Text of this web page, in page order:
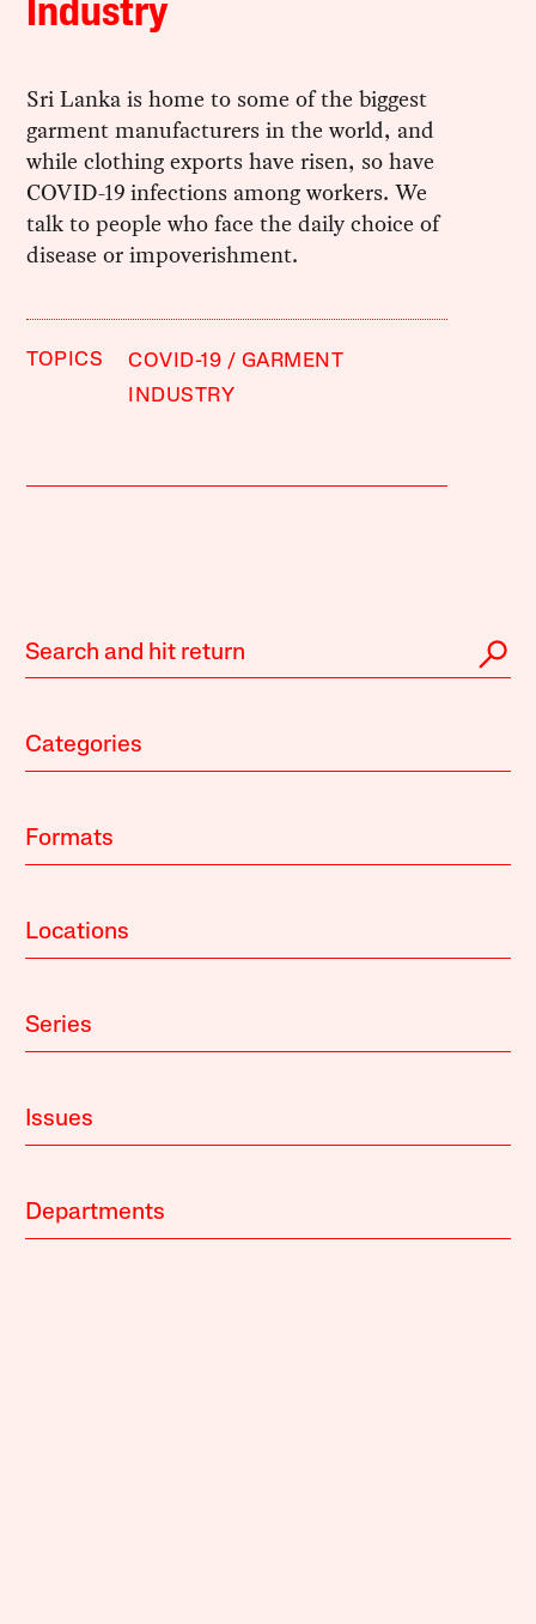
Industry
Sri Lanka is home to some of the biggest
garment manufacturers in the world, and
while clothing exports have risen, so have
COVID-19 infections among workers. We
talk to people who face the daily choice of
disease or impoverishment.
TOPICS COVID-19
GARMENT
INDUSTRY
Categories
Formats
Locations
Series
Issues
Departments